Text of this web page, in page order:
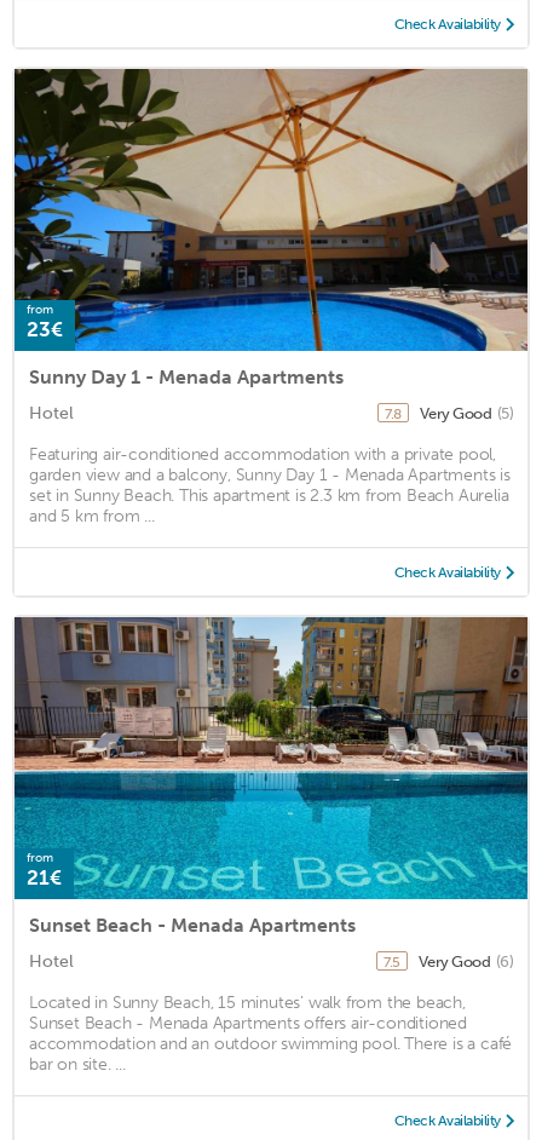
Check Availability
from
23€
Sunny Day 1 - Menada Apartments
Hotel 7.8 Very Good (5)
Featuring air-conditioned accommodation with a private pool,
garden view and a balcony, Sunny Day 1 - Menada Apartments is
set in Sunny Beach. This apartment is 2.3 km from Beach Aurelia
and 5 km from ...
Check Availability
from
21€
Sunset Beach - Menada Apartments
Hotel 7.5 Very Good (6)
Located in Sunny Beach, 15 minutes’ walk from the beach,
Sunset Beach - Menada Apartments offers air-conditioned
accommodation and an outdoor swimming pool. There is a café
bar on site. ...
Check Availability